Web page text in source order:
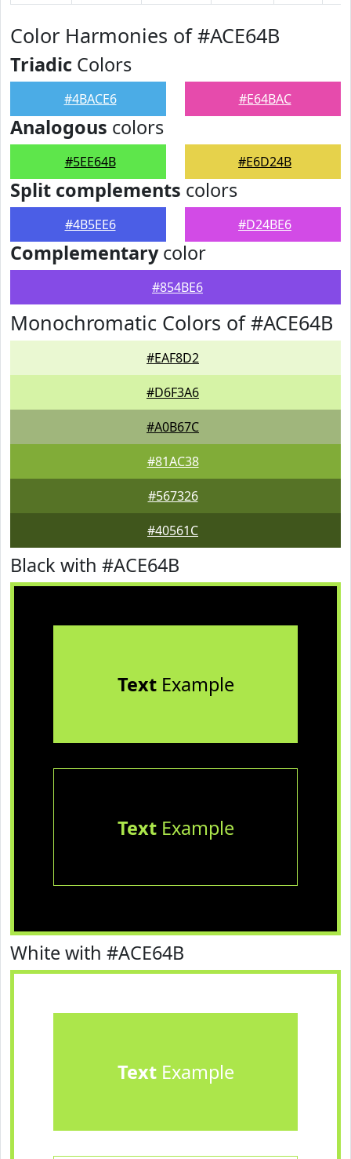
Color Harmonies of #ACE64B
Triadic Colors
#4BACE6 #E64BAC
Analogous colors
#5EE64B #E6D24B
Split complements colors
#4B5EE6 #D24BE6
Complementarycolor
#854BE6
Monochromatic Colors of #ACE64B
#EAF8D2
#D6F3A6
#A0B67C
#81AC38
#567326
#40561C
Black with #ACE64B
TextExample
TextExample
White with #ACE64B
TextExample